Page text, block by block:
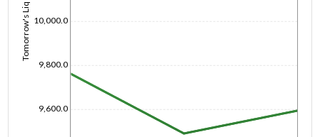
Tomorrow's Liq
9,600.0
9,800.0
10,000.0